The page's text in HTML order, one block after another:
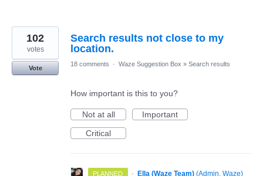
Search results not close to my
location.
102
votes
Vote
18 comments · Waze Suggestion Box » Search results
How important is this to you?
Not at all
Important
Critical
PLANNED · Ella (Waze Team) (Admin, Waze)